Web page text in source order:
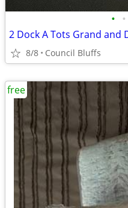
• •
2 Dock A Tots Grand and
8/8 Council Bluffs
free